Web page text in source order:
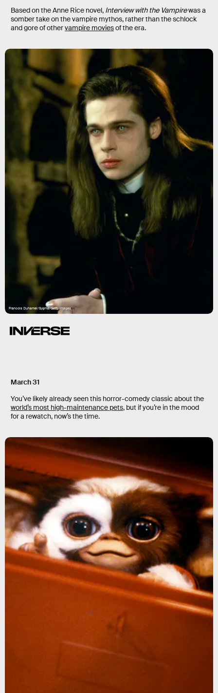
Based on the Anne Rice novel, Interview with the Vampirewas a
somber take on the vampire mythos, rather than the schlock
and gore of othervampire moviesof the era.
Francois Duhamel/Sygma/Getty Images
March 31
You’ve likely already seen this horror-comedy classic about the
world’s most high-maintenance pets, but if you’re in the mood
for a rewatch, now’s the time.